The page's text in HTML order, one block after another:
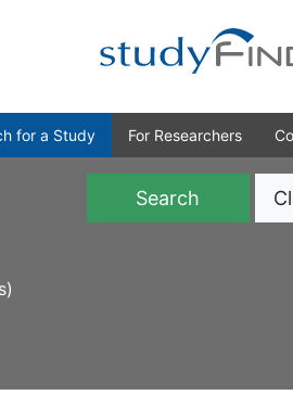
for a Study For Researchers